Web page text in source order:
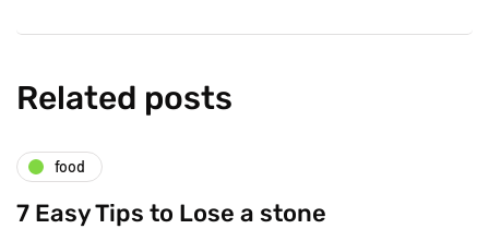
Related posts
food
7 Easy Tips to Lose a stone